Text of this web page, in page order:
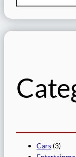
e
Cars (3)